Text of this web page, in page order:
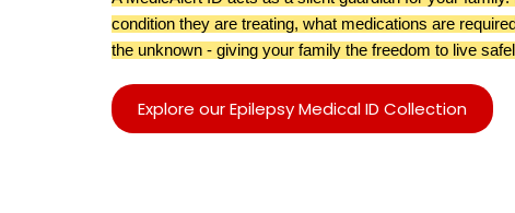
condition they are treating, what medications are
the unknown - giving your family the freedom to live
Explore our Epilepsy Medical ID Collection